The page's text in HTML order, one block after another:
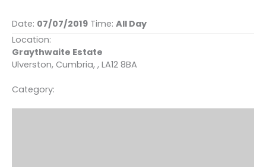
Date: 07/07/2019 Time: All Day
Location:
Graythwaite Estate
Ulverston, Cumbria, , LA12 8BA
Category: